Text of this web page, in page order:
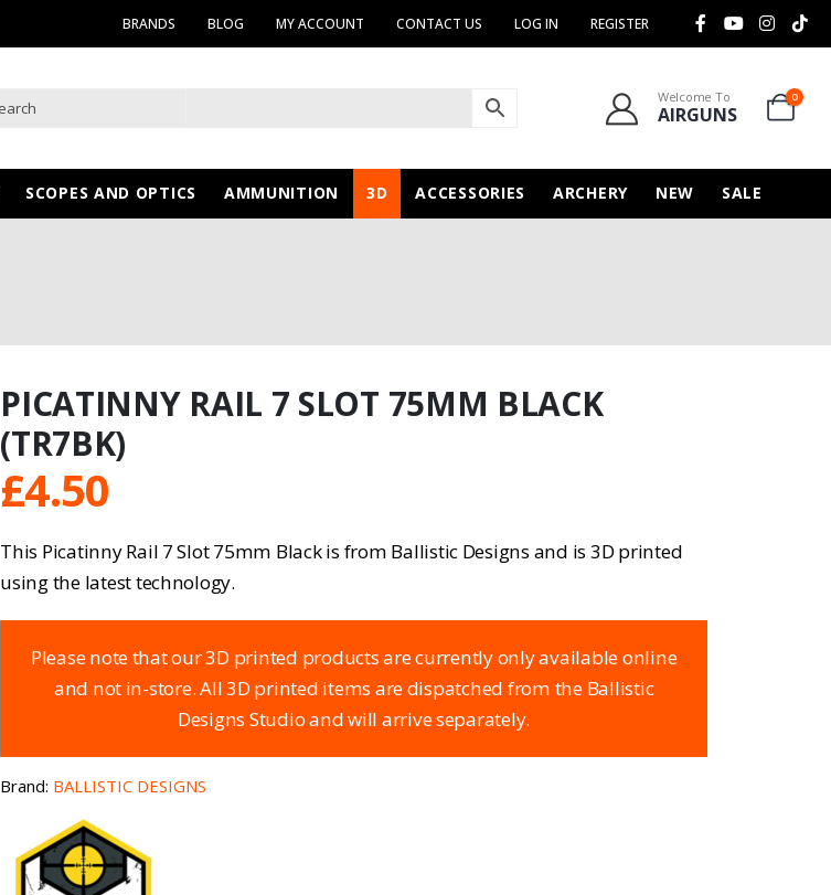
BRANDS BLOG MY ACCOUNT CONTACT US LOG IN REGISTER
Welcome To
AIRGUNS
0
SCOPES AND OPTICS AMMUNITION 3D ACCESSORIES ARCHERY NEW SALE
PICATINNY RAIL 7 SLOT 75MM BLACK
(TR7BK)
£4.50
This Picatinny Rail 7 Slot 75mm Black is from Ballistic Designs and is 3D printed
using the latest technology.
Please note that our 3D printed products are currently only available online
and not in-store. All 3D printed items are dispatched from the Ballistic
Designs Studio and will arrive separately.
Brand: BALLISTIC DESIGNS